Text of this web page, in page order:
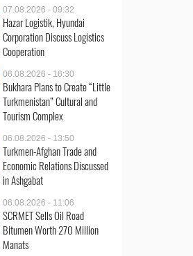
07.08.2026 - 09:32
Hazar Logistik, Hyundai
Corporation Discuss Logistics
Cooperation
06.08.2026 - 16:30
Bukhara Plans to Create “Little
Turkmenistan” Cultural and
Tourism Complex
06.08.2026 - 13:50
Turkmen-Afghan Trade and
Economic Relations Discussed
in Ashgabat
06.08.2026 - 11:06
SCRMET Sells Oil Road
Bitumen Worth 270 Million
Manats